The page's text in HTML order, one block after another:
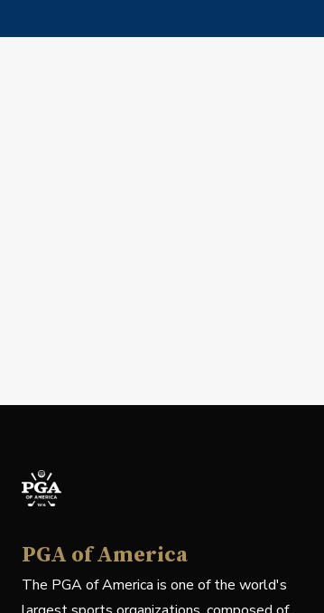
PGA of America
The PGA of America is one of the world's